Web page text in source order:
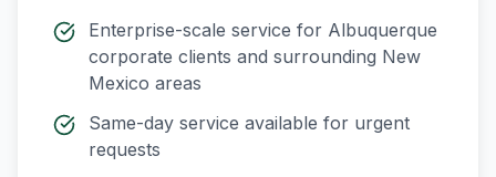
Enterprise-scale service for Albuquerque
corporate clients and surrounding New
Mexico areas
Same-day service available for urgent
requests